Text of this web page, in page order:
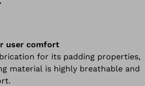
user comfort
for its padding properties,
material is highly breathable and